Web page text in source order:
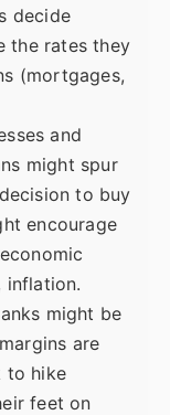
decide
the rates they
(mortgages,
and
might spur
to buy
encourage
inflation.
might be
are
to hike
feet on